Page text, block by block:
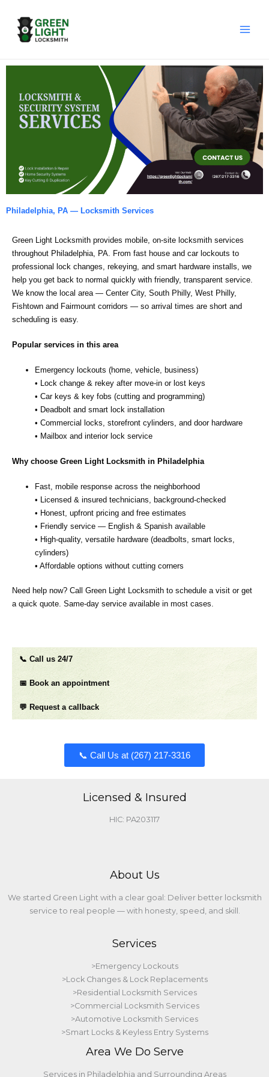
content
Philadelphia, PA — Locksmith Services
Green Light Locksmith provides mobile, on‑site locksmith services
throughout Philadelphia, PA. From fast house and car lockouts to
professional lock changes, rekeying, and smart hardware installs, we
help you get back to normal quickly with friendly, transparent service.
We know the local area — Center City, South Philly, West Philly,
Fishtown and Fairmount corridors — so arrival times are short and
scheduling is easy.
Popular services in this area
Emergency lockouts (home, vehicle, business)
• Lock change & rekey after move‑in or lost keys
• Car keys & key fobs (cutting and programming)
• Deadbolt and smart lock installation
• Commercial locks, storefront cylinders, and door hardware
• Mailbox and interior lock service
Why choose Green Light Locksmith in Philadelphia
Fast, mobile response across the neighborhood
• Licensed & insured technicians, background‑checked
• Honest, upfront pricing and free estimates
• Friendly service — English & Spanish available
• High‑quality, versatile hardware (deadbolts, smart locks,
cylinders)
• Affordable options without cutting corners
Need help now? Call Green Light Locksmith to schedule a visit or get
a quick quote. Same‑day service available in most cases.
📞 Call us 24/7
📅 Book an appointment
💬 Request a callback
📞 Call Us at (267) 217-3316​​​
Licensed & Insured
HIC: PA203117
About Us
We started Green Light with a clear goal: Deliver better locksmith
service to real people — with honesty, speed, and skill.
Services
>Emergency Lockouts
>Lock Changes & Lock Replacements
>Residential Locksmith Services
>Commercial Locksmith Services
>Automotive Locksmith Services
>Smart Locks & Keyless Entry Systems
Area We Do Serve
Services in Philadelphia and Surrounding Areas